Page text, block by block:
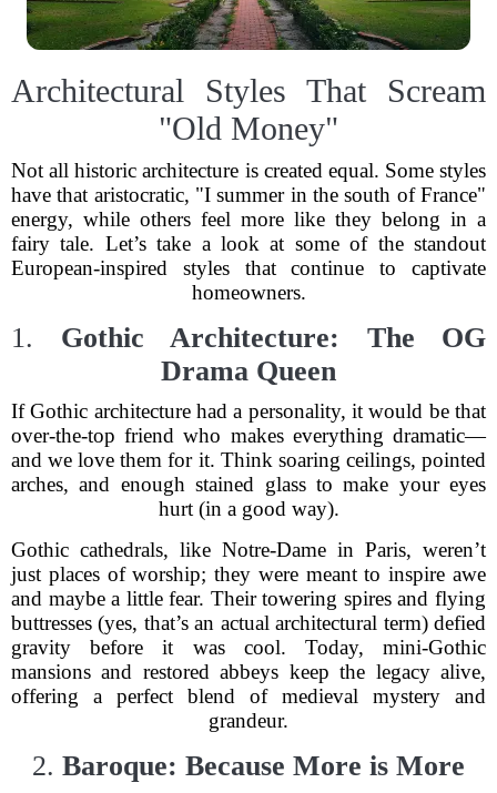
Architectural Styles That Scream
"Old Money"
Not all historic architecture is created equal. Some styles
have that aristocratic, "I summer in the south of France"
energy, while others feel more like they belong in a
fairy tale. Let’s take a look at some of the standout
European-inspired styles that continue to captivate
homeowners.
1. Gothic Architecture: The OG
Drama Queen
If Gothic architecture had a personality, it would be that
over-the-top friend who makes everything dramatic—
and we love them for it. Think soaring ceilings, pointed
arches, and enough stained glass to make your eyes
hurt (in a good way).
Gothic cathedrals, like Notre-Dame in Paris, weren’t
just places of worship; they were meant to inspire awe
and maybe a little fear. Their towering spires and flying
buttresses (yes, that’s an actual architectural term) defied
gravity before it was cool. Today, mini-Gothic
mansions and restored abbeys keep the legacy alive,
offering a perfect blend of medieval mystery and
grandeur.
2. Baroque: Because More is More